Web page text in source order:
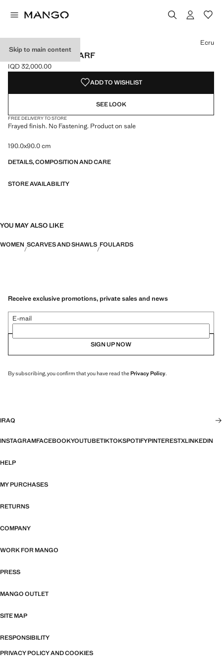
Skip to main content
FRAYED EDGE SCARF
Current price [IQD 32,000.00 ]
IQD 32,000.00
Select a colour
Colour Black
Colour Burgundy
Colour Medium Brown
Ecru
ADD TO WISHLIST
SEE LOOK
FREE DELIVERY TO STORE
Frayed finish. No Fastening. Product on sale
190.0x90.0 cm
DETAILS, COMPOSITION AND CARE
STORE AVAILABILITY
YOU MAY ALSO LIKE
WOMEN SCARVES AND SHAWLS FOULARDS
Receive exclusive promotions, private sales and news
E-mail
SIGN UP NOW
By subscribing, you confirm that you have read thePrivacy Policy.
IRAQ
INSTAGRAMFACEBOOKYOUTUBETIKTOKSPOTIFYPINTERESTXLINKEDIN
HELP
MY PURCHASES
RETURNS
COMPANY
WORK FOR MANGO
PRESS
MANGO OUTLET
SITE MAP
RESPONSIBILITY
PRIVACY POLICY AND COOKIES